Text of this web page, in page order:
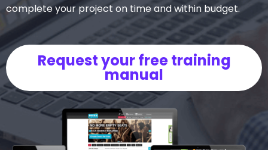
complete your project on time and within budget.
Request your free training
manual